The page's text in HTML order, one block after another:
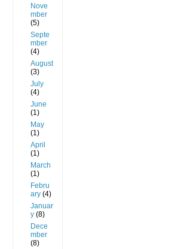
Nove
mber
(5)
Septe
mber
(4)
August
(3)
July
(4)
June
(1)
May
(1)
April
(1)
March
(1)
Febru
ary (4)
Januar
y (8)
Dece
mber
(8)